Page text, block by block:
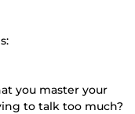
you master your
to talk too much?